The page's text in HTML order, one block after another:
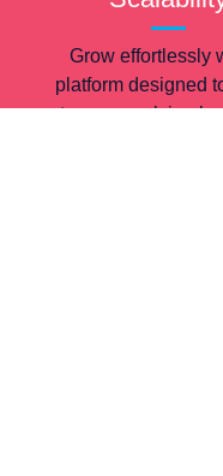
Grow effortlessly
platform designed
to your evolving